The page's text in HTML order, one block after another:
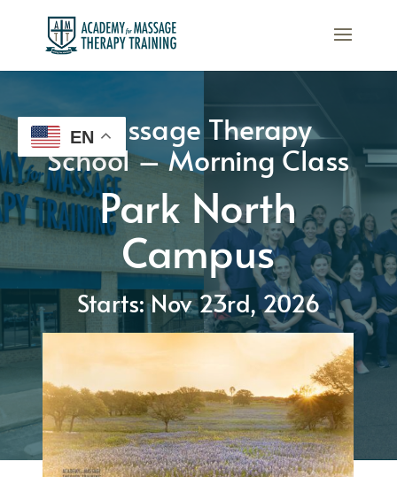
Massage Therapy
School – Morning Class
Park North
Campus
Starts: Nov 23rd, 2026
EN